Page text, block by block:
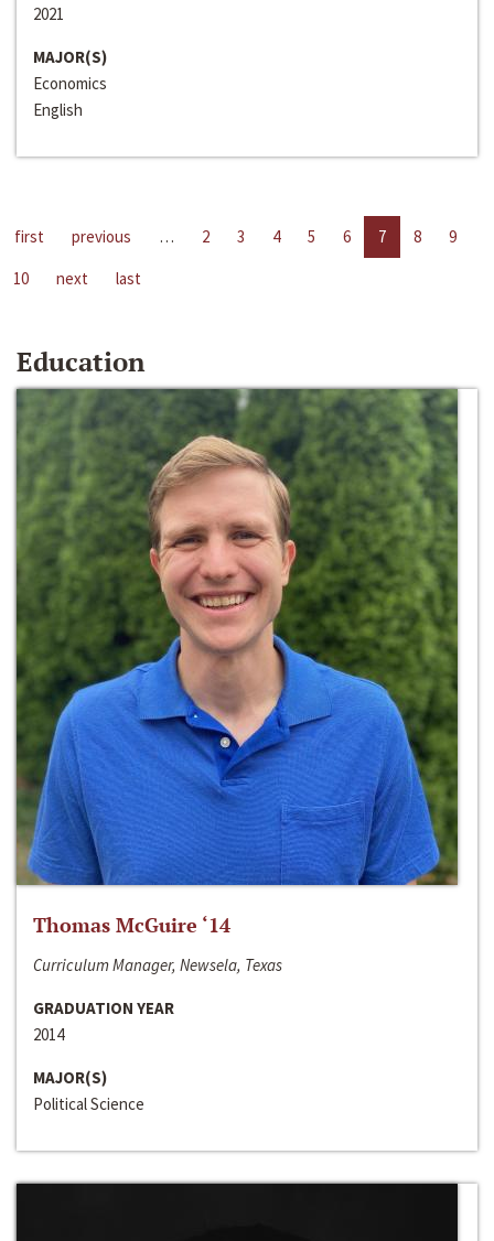
2021
MAJOR(S)
Economics
English
first previous … 2 3 4 5 6 7 8
9
10
next last
Education
Thomas McGuire ‘14
Curriculum Manager, Newsela, Texas
GRADUATION YEAR
2014
MAJOR(S)
Political Science